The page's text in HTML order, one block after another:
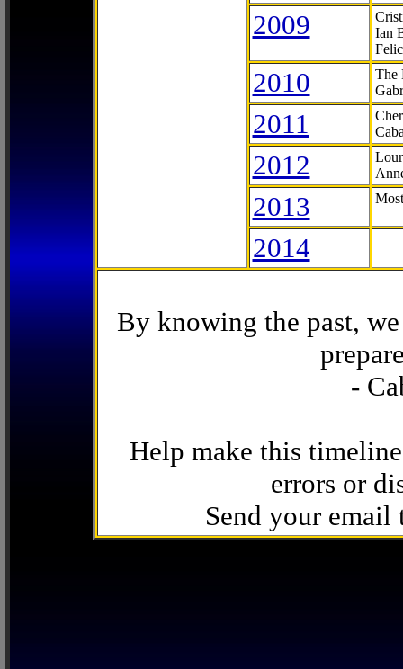
2009
Ian
2010
The
2011
2012
2013
2014
By knowing the past,
-
Help make this
errors or
Send your email